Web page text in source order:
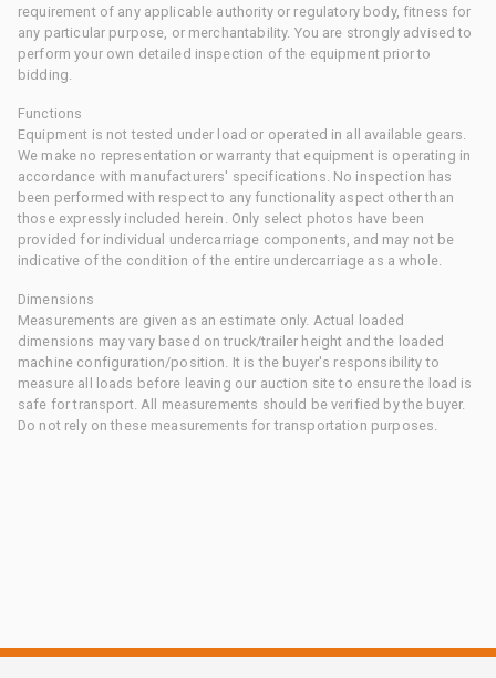
requirement of any applicable authority or regulatory body, fitness for
any particular purpose, or merchantability. You are strongly advised to
perform your own detailed inspection of the equipment prior to
bidding.
Functions
Equipment is not tested under load or operated in all available gears.
We make no representation or warranty that equipment is operating in
accordance with manufacturers' specifications. No inspection has
been performed with respect to any functionality aspect other than
those expressly included herein. Only select photos have been
provided for individual undercarriage components, and may not be
indicative of the condition of the entire undercarriage as a whole.
Dimensions
Measurements are given as an estimate only. Actual loaded
dimensions may vary based on truck/trailer height and the loaded
machine configuration/position. It is the buyer's responsibility to
measure all loads before leaving our auction site to ensure the load is
safe for transport. All measurements should be verified by the buyer.
Do not rely on these measurements for transportation purposes.